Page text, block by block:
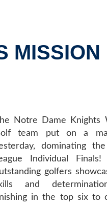
MISSION
Notre Dame Knights
team put on a
dominating
Individual
golfers
and
in the top six to